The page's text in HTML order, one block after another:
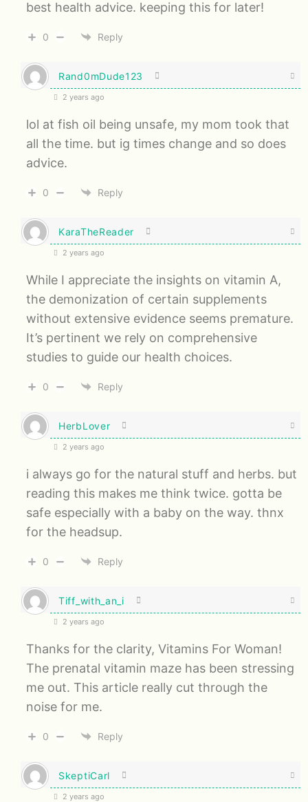
best health advice. keeping this for later!
0 Reply
Rand0mDude123
2 years ago
lol at fish oil being unsafe, my mom took that
all the time. but ig times change and so does
advice.
0 Reply
KaraTheReader
2 years ago
While I appreciate the insights on vitamin A,
the demonization of certain supplements
without extensive evidence seems premature.
It’s pertinent we rely on comprehensive
studies to guide our health choices.
0 Reply
HerbLover
2 years ago
i always go for the natural stuff and herbs. but
reading this makes me think twice. gotta be
safe especially with a baby on the way. thnx
for the headsup.
0 Reply
Tiff_with_an_i
2 years ago
Thanks for the clarity, Vitamins For Woman!
The prenatal vitamin maze has been stressing
me out. This article really cut through the
noise for me.
0 Reply
SkeptiCarl
2 years ago